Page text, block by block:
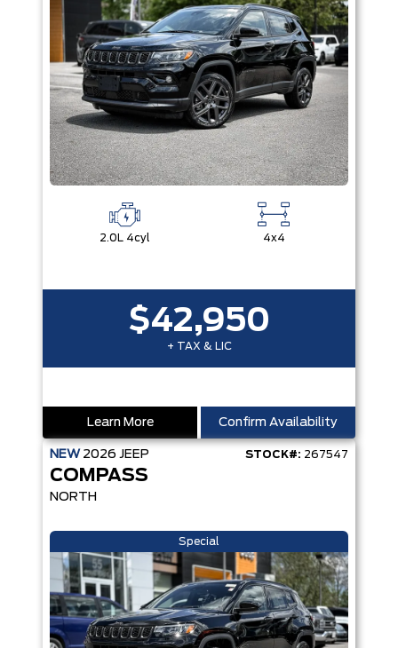
2.0L 4cyl 4x4
$42,950
+ TAX & LIC
Learn More Confirm Availability
NEW 2026 JEEP STOCK#: 267547
COMPASS
NORTH
Special